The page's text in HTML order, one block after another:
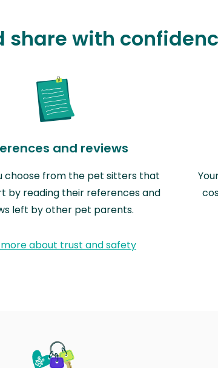
share with
and reviews
choose from the pet sitters that
by reading their references and
left by other pet parents.
more about trust and safety